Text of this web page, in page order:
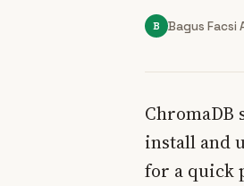
B Bagus Facsi
ChromaDB
install and
for a quick